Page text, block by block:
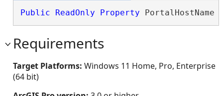
Public ReadOnly Property PortalHostName
Requirements
Target Platforms: Windows 11 Home, Pro, Enterprise
(64 bit)